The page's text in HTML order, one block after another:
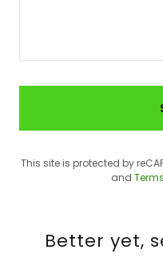
This site is protected by
and
Better yet,